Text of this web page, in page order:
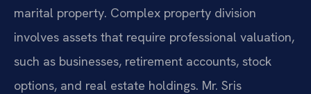
marital property. Complex property division
involves assets that require professional valuation,
such as businesses, retirement accounts, stock
options, and real estate holdings. Mr. Sris